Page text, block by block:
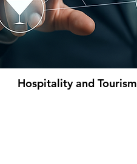
Hospitality and Tourism